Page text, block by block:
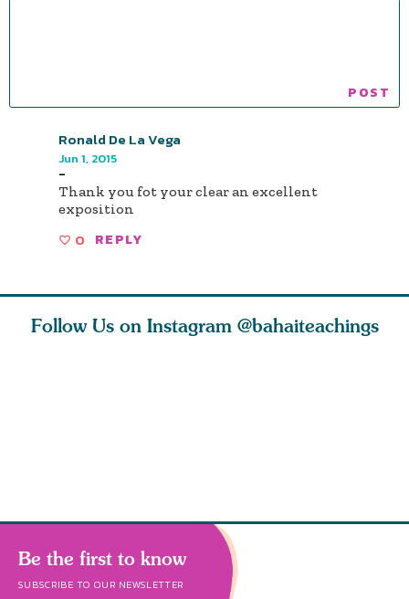
Ronald De La Vega
Jun 1, 2015
-
Thank you fot your clear an excellent
exposition
0 REPLY
Follow Us on Instagram @bahaiteachings
Be the first to know
SUBSCRIBE TO OUR NEWSLETTER